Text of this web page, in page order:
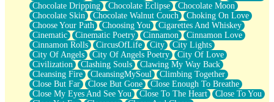
Strike Twice
Pauses of My Heart
My Side Of Town
Building a Relationship
Crackle
On a Calendar
Bottle
Reading Your Text Messages
Parts You Forgot
Jaywalking (Look Both Ways)
Chocolate Dripping
Chocolate Eclipse
Chocolate Moon
Chocolate Skin
Chocolate Walnut Couch
Choking On Love
Choose Your Path
Choosing You
Cigarettes And Whiskey
Cinematic
Cinematic Poetry Cinnamon
Cinnamon Love
Cinnamon Rolls
CircusOfLife City
City Lights
City Of Angels
City Of Angels Poetry
City Of Love
Civilization
Clashing Souls
Clawing My Way Back
Cleansing Fire
CleansingMySoul
Climbing Together
Close But Far
Close But Gone
Close Enough To Breathe
Close My Eyes And See You
Close To The Heart
Close To You